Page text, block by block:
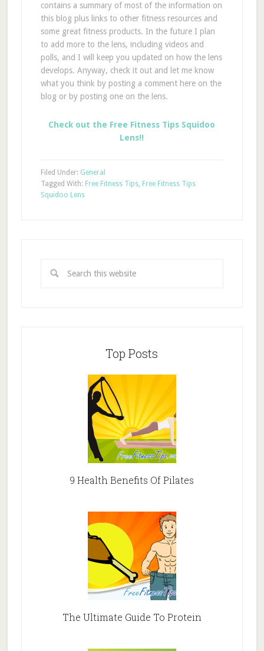
contains a summary of most of the information on
this blog plus links to other fitness resources and
some great fitness products. In the future I plan
to add more to the lens, including videos and
polls, and I will keep you updated on how the lens
develops. Anyway, check it out and let me know
what you think by posting a comment here on the
blog or by posting one on the lens.
Check out the Free Fitness Tips Squidoo
Lens!!
Filed Under: General
Tagged With: Free Fitness Tips, Free Fitness Tips
Squidoo Lens
Top Posts
9 Health Benefits Of Pilates
The Ultimate Guide To Protein